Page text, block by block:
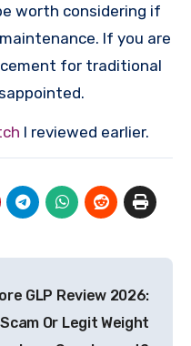
worth considering if
If you are
for traditional
I reviewed earlier.
GLP Review 2026:
Scam Or Legit Weight